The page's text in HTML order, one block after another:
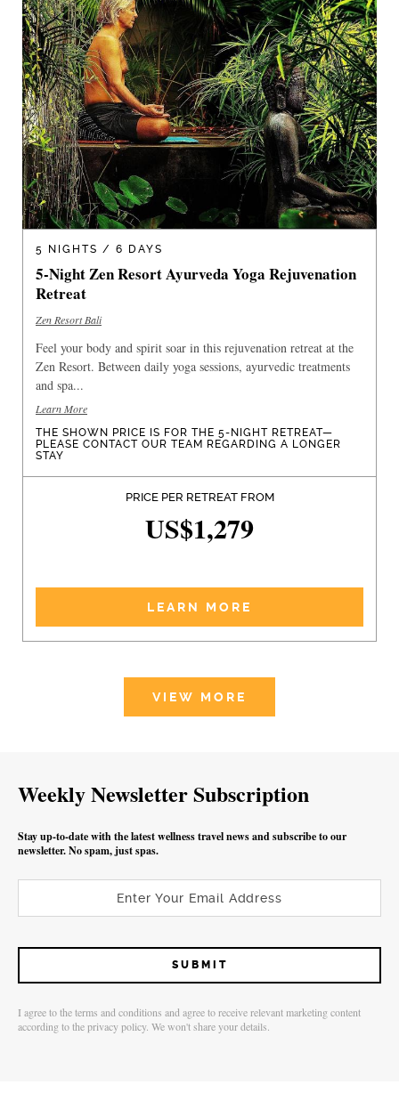
5 NIGHTS / 6 DAYS
5-Night Zen Resort Ayurveda Yoga Rejuvenation
Retreat
Zen Resort Bali
Feel your body and spirit soar in this rejuvenation retreat at the
Zen Resort. Between daily yoga sessions, ayurvedic treatments
and spa...
Learn More
THE SHOWN PRICE IS FOR THE 5-NIGHT RETREAT—
PLEASE CONTACT OUR TEAM REGARDING A LONGER
STAY
PRICE PER RETREAT FROM
US$1,279
LEARN MORE
VIEW MORE
Weekly Newsletter Subscription
Stay up-to-date with the latest wellness travel news and subscribe to our
newsletter. No spam, just spas.
I agree to the terms and conditions and agree to receive relevant marketing content
according to the privacy policy. We won't share your details.